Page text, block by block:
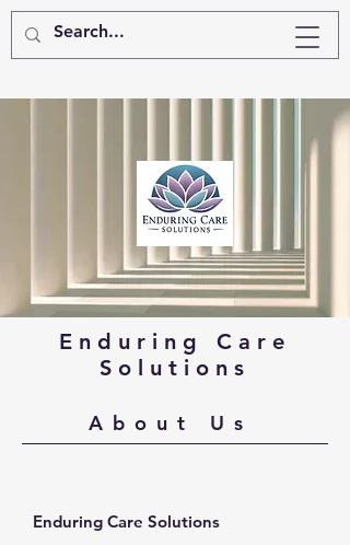
Enduring Care
Solutions
About Us
Enduring Care Solutions